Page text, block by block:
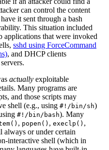
can control the content
have it sent through a bash
This situation included
applications that were invoked
sshd using ForceCommand
, and DHCP clients
actually exploitable
Many programs are
and those scripts may
shell (e.g., using #!/bin/sh)
#!/bin/bash). Many
, popen() , execlp() ,
always or under certain
interactive shell (which in